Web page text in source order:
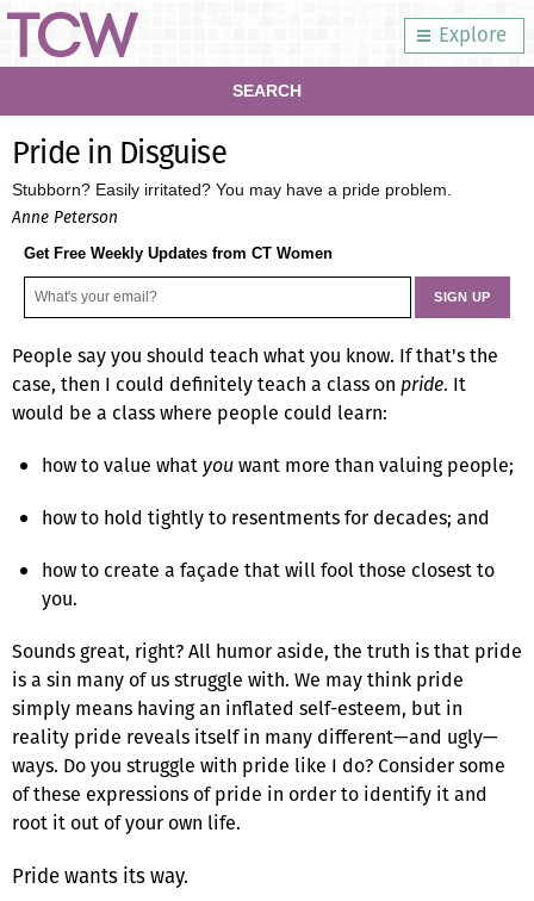
Explore
SEARCH
Pride in Disguise
Stubborn? Easily irritated? You may have a pride problem.
Anne Peterson
Get Free Weekly Updates from CT Women
People say you should teach what you know. If that's the
case, then I could definitely teach a class on pride. It
would be a class where people could learn:
how to value whatyouwant more than valuing people;
how to hold tightly to resentments for decades; and
how to create a façade that will fool those closest to
you.
Sounds great, right? All humor aside, the truth is that pride
is a sin many of us struggle with. We may think pride
simply means having an inflated self-esteem, but in
reality pride reveals itself in many different—and ugly—
ways. Do you struggle with pride like I do? Consider some
of these expressions of pride in order to identify it and
root it out of your own life.
Pride wants its way.